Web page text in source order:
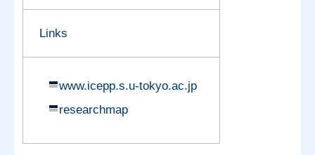
Links
www.icepp.s.u-tokyo.ac.jp
researchmap